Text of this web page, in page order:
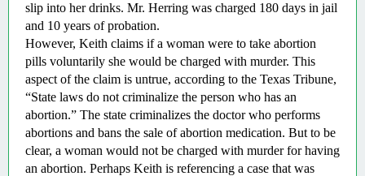
slip into her drinks. Mr. Herring was charged 180 days in jail
and 10 years of probation.
However, Keith claims if a woman were to take abortion
pills voluntarily she would be charged with murder. This
aspect of the claim is untrue, according to the Texas Tribune,
“State laws do not criminalize the person who has an
abortion.” The state criminalizes the doctor who performs
abortions and bans the sale of abortion medication. But to be
clear, a woman would not be charged with murder for having
an abortion. Perhaps Keith is referencing a case that was